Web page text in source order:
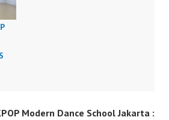
Modern Dance School Jakarta :